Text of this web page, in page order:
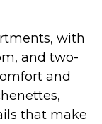
with
and two-
and
that make